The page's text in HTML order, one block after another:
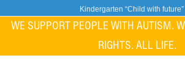
Kindergarten “Child with future”
WE SUPPORT PEOPLE WITH AUTISM.
RIGHTS. ALL LIFE.